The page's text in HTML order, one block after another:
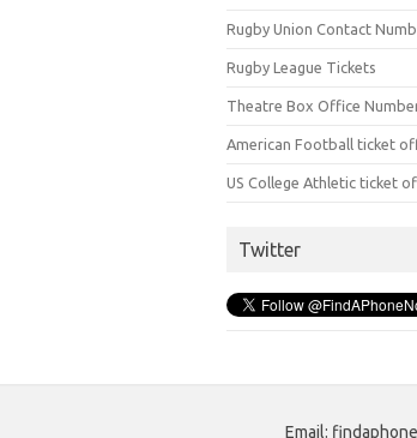
Rugby Union Contact
Rugby League Tickets
Theatre Box Office
American Football ticket
US College Athletic ticket
Twitter
Email: